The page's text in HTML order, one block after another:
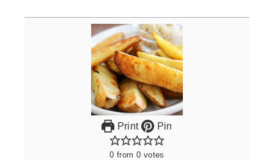
Print Pin
0 from 0 votes